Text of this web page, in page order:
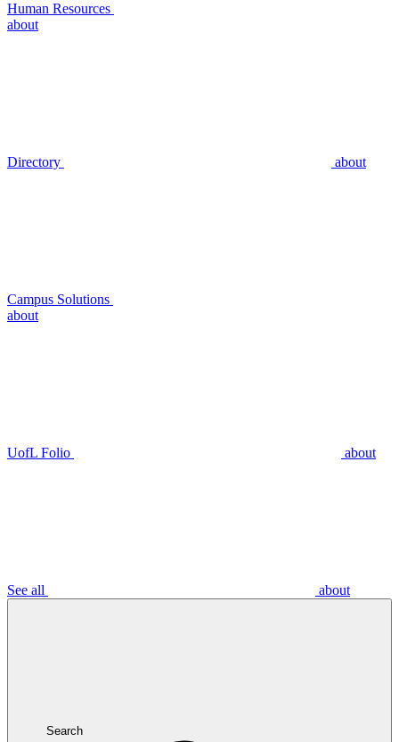
Human Resources
about
Directory about
Campus Solutions
about
UofL Folio about
See all about
Search